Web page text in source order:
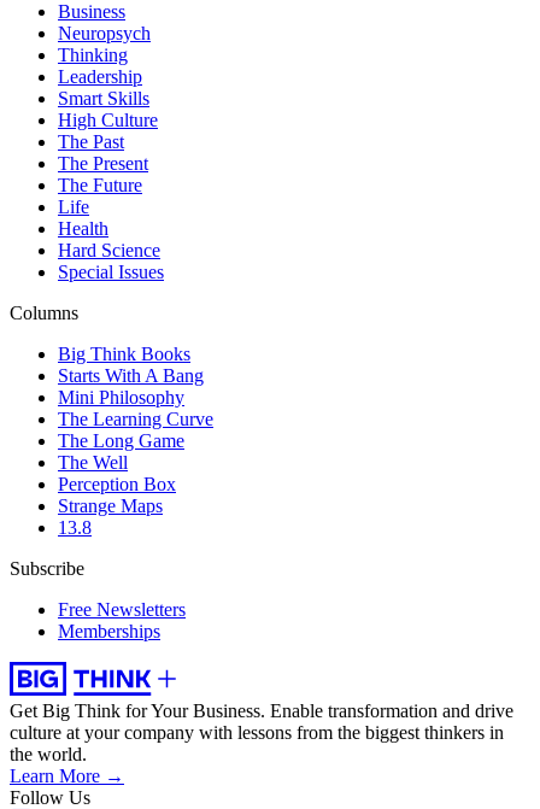
Business
Neuropsych
Thinking
Leadership
Smart Skills
High Culture
The Past
The Present
The Future
Life
Health
Hard Science
Special Issues
Columns
Big Think Books
Starts With A Bang
Mini Philosophy
The Learning Curve
The Long Game
The Well
Perception Box
Strange Maps
13.8
Subscribe
Free Newsletters
Memberships
Get Big Think for Your Business. Enable transformation and drive
culture at your company with lessons from the biggest thinkers in
the world.
Learn More →
Follow Us